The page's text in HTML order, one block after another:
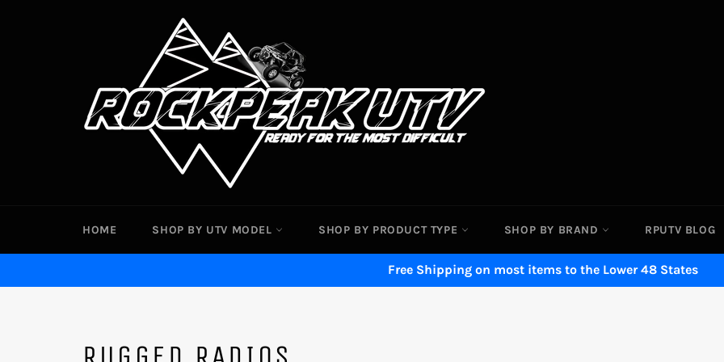
HOME SHOP BY UTV MODEL SHOP BY PRODUCT TYPE SHOP BY BRAND RPUTV BLOG
Free Shipping on most items to the Lower 48 States